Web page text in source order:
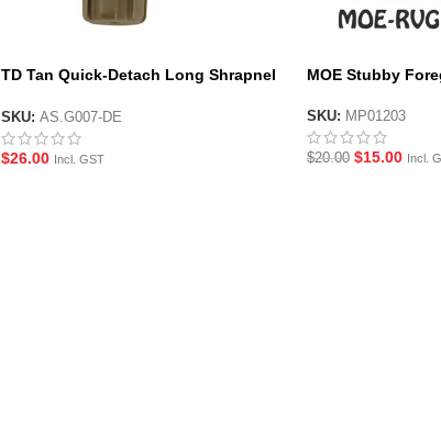
TD Tan Quick-Detach Long Shrapnel
SKU: AS.G007-DE
$26.00 Incl. GST
MOE Stubby
SKU: MP01203
$20.00 $15.00 Incl.